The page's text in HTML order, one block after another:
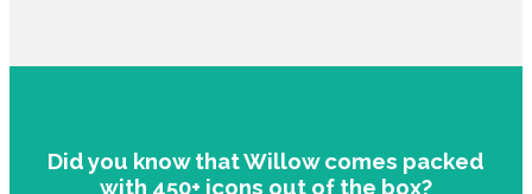
Did you know that Willow comes packed
with 450+ icons out of the box?